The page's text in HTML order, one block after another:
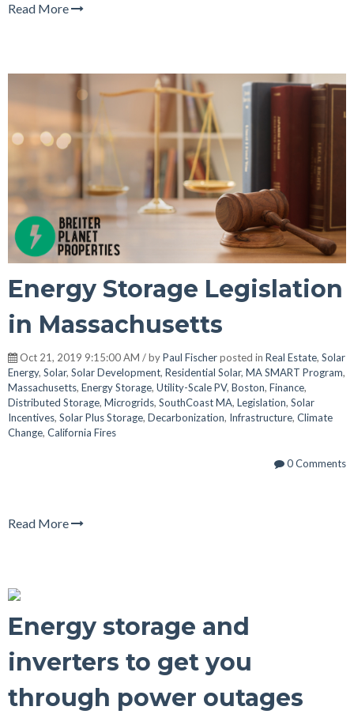
Read More
Energy Storage Legislation
in Massachusetts
Oct 21, 2019 9:15:00 AM / byPaul Fischerposted in Real Estate, Solar
Energy, Solar, Solar Development, Residential Solar, MA SMART Program,
Massachusetts, Energy Storage, Utility-Scale PV, Boston, Finance,
Distributed Storage, Microgrids, SouthCoast MA, Legislation, Solar
Incentives, Solar Plus Storage, Decarbonization, Infrastructure, Climate
Change, California Fires
0 Comments
Read More
Energy storage and
inverters to get you
through power outages